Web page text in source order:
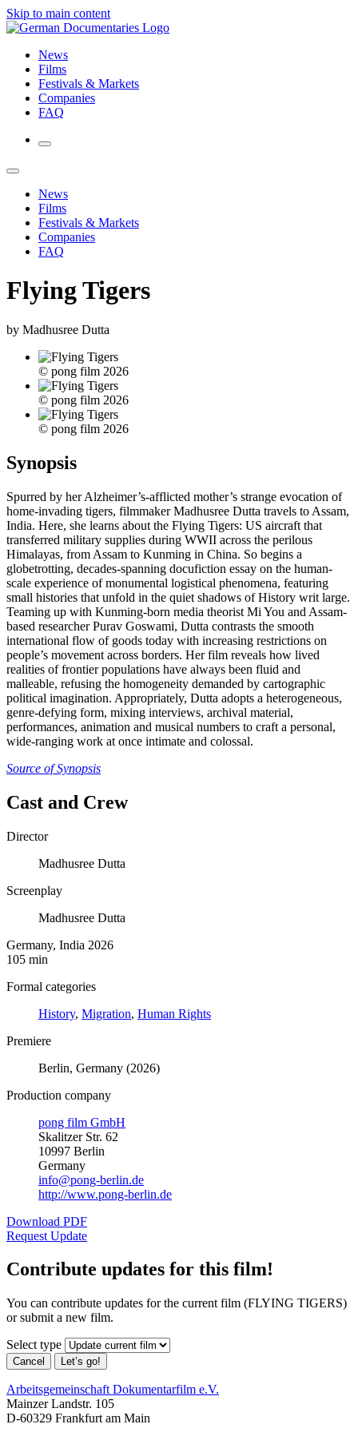
Skip to main content
News
Films
Festivals & Markets
Companies
FAQ
News
Films
Festivals & Markets
Companies
FAQ
Flying Tigers
by Madhusree Dutta
© pong film 2026
© pong film 2026
© pong film 2026
Synopsis
Spurred by her Alzheimer’s-afflicted mother’s strange evocation of
home-invading tigers, filmmaker Madhusree Dutta travels to Assam,
India. Here, she learns about the Flying Tigers: US aircraft that
transferred military supplies during WWII across the perilous
Himalayas, from Assam to Kunming in China. So begins a
globetrotting, decades-spanning docufiction essay on the human-
scale experience of monumental logistical phenomena, featuring
small histories that unfold in the quiet shadows of History writ large.
Teaming up with Kunming-born media theorist Mi You and Assam-
based researcher Purav Goswami, Dutta contrasts the smooth
international flow of goods today with increasing restrictions on
people’s movement across borders. Her film reveals how lived
realities of frontier populations have always been fluid and
malleable, refusing the homogeneity demanded by cartographic
political imagination. Appropriately, Dutta adopts a heterogeneous,
genre-defying form, mixing interviews, archival material,
performances, animation and musical numbers to craft a personal,
wide-ranging work at once intimate and colossal.
Source of Synopsis
Cast and Crew
Director
Madhusree Dutta
Screenplay
Madhusree Dutta
Germany, India 2026
105 min
Formal categories
History, Migration, Human Rights
Premiere
Berlin, Germany (2026)
Production company
pong film GmbH
Skalitzer Str. 62
10997 Berlin
Germany
info@pong-berlin.de
http://www.pong-berlin.de
Download PDF
Request Update
Contribute updates for this film!
You can contribute updates for the current film (FLYING TIGERS)
or submit a new film.
Select type
Cancel Let’s go!
Arbeitsgemeinschaft Dokumentarfilm e.V.
Mainzer Landstr. 105
D-60329 Frankfurt am Main